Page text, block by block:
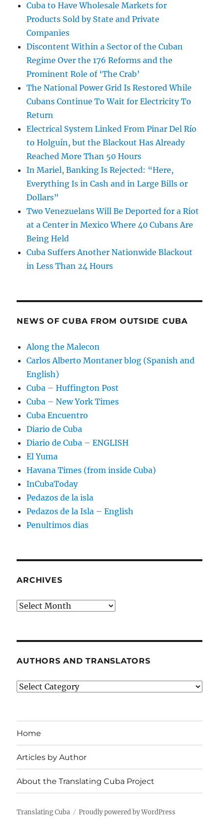
Cuba to Have Wholesale Markets for
Products Sold by State and Private
Companies
Discontent Within a Sector of the Cuban
Regime Over the 176 Reforms and the
Prominent Role of ‘The Crab’
The National Power Grid Is Restored While
Cubans Continue To Wait for Electricity To
Return
Electrical System Linked From Pinar Del Río
to Holguín, but the Blackout Has Already
Reached More Than 50 Hours
In Mariel, Banking Is Rejected: “Here,
Everything Is in Cash and in Large Bills or
Dollars”
Two Venezuelans Will Be Deported for a Riot
at a Center in Mexico Where 40 Cubans Are
Being Held
Cuba Suffers Another Nationwide Blackout
in Less Than 24 Hours
NEWS OF CUBA FROM OUTSIDE CUBA
Along the Malecon
Carlos Alberto Montaner blog (Spanish and
English)
Cuba – Huffington Post
Cuba – New York Times
Cuba Encuentro
Diario de Cuba
Diario de Cuba – ENGLISH
El Yuma
Havana Times (from inside Cuba)
InCubaToday
Pedazos de la isla
Pedazos de la Isla – English
Penultimos dias
ARCHIVES
Archives
AUTHORS AND TRANSLATORS
Authors
Home
Articles by Author
About the Translating Cuba Project
Translating Cuba Proudly powered by WordPress